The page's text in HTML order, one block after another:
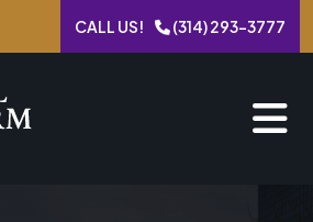
CALL US! (314) 293-3777